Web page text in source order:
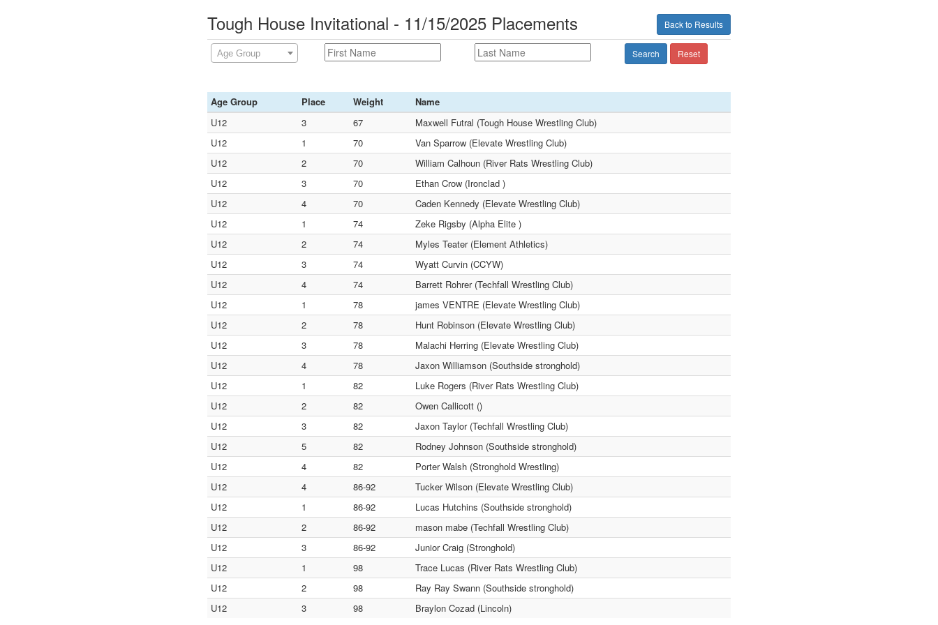
Back to Results
Tough House Invitational - 11/15/2025 Placements
Age Group Search Reset
Age Group Place Weight
Name
U12
3 67
Maxwell Futral (Tough House Wrestling Club)
U12
1 70
Van Sparrow (Elevate Wrestling Club)
U12
2 70
William Calhoun (River Rats Wrestling Club)
U12
3 70
Ethan Crow (Ironclad )
U12
4 70
Caden Kennedy (Elevate Wrestling Club)
U12
1 74
Zeke Rigsby (Alpha Elite )
U12
2 74
Myles Teater (Element Athletics)
U12
3 74
Wyatt Curvin (CCYW)
U12
4 74
Barrett Rohrer (Techfall Wrestling Club)
U12
1 78
james VENTRE (Elevate Wrestling Club)
U12
2 78
Hunt Robinson (Elevate Wrestling Club)
U12
3 78
Malachi Herring (Elevate Wrestling Club)
U12
4 78
Jaxon Williamson (Southside stronghold)
U12
1 82
Luke Rogers (River Rats Wrestling Club)
U12
2 82
Owen Callicott ()
U12
3 82
Jaxon Taylor (Techfall Wrestling Club)
U12
5 82
Rodney Johnson (Southside stronghold)
U12
4 82
Porter Walsh (Stronghold Wrestling)
U12
4 86-92
Tucker Wilson (Elevate Wrestling Club)
U12
1 86-92
Lucas Hutchins (Southside stronghold)
U12
2 86-92
mason mabe (Techfall Wrestling Club)
U12
3 86-92
Junior Craig (Stronghold)
U12
1 98
Trace Lucas (River Rats Wrestling Club)
U12
2 98
Ray Ray Swann (Southside stronghold)
U12
3 98 Braylon Cozad (Lincoln)